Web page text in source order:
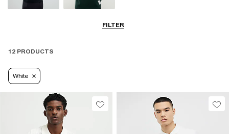
polo and suit trousers for a look that's just as smart. From
FILTER
12 PRODUCTS
White